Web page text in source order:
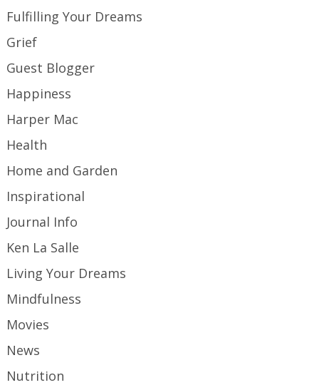
Fulfilling Your Dreams
Grief
Guest Blogger
Happiness
Harper Mac
Health
Home and Garden
Inspirational
Journal Info
Ken La Salle
Living Your Dreams
Mindfulness
Movies
News
Nutrition